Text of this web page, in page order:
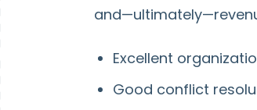
Excellent
Good conflict